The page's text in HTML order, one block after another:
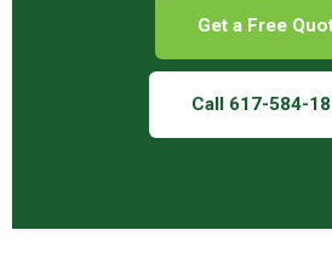
Get a Free
Call 617-584-